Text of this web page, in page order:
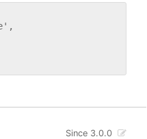
Since 3.0.0